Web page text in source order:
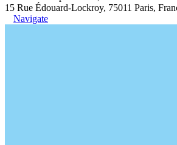
15 Rue Édouard-Lockroy, 75011 Paris,
Navigate